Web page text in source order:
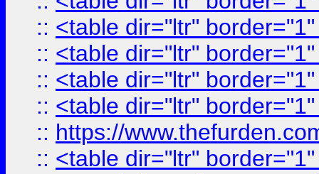
:: <table dir="ltr"
:: <table dir="ltr"
:: <table dir="ltr"
:: <table dir="ltr"
:: https://
:: <table dir="ltr"